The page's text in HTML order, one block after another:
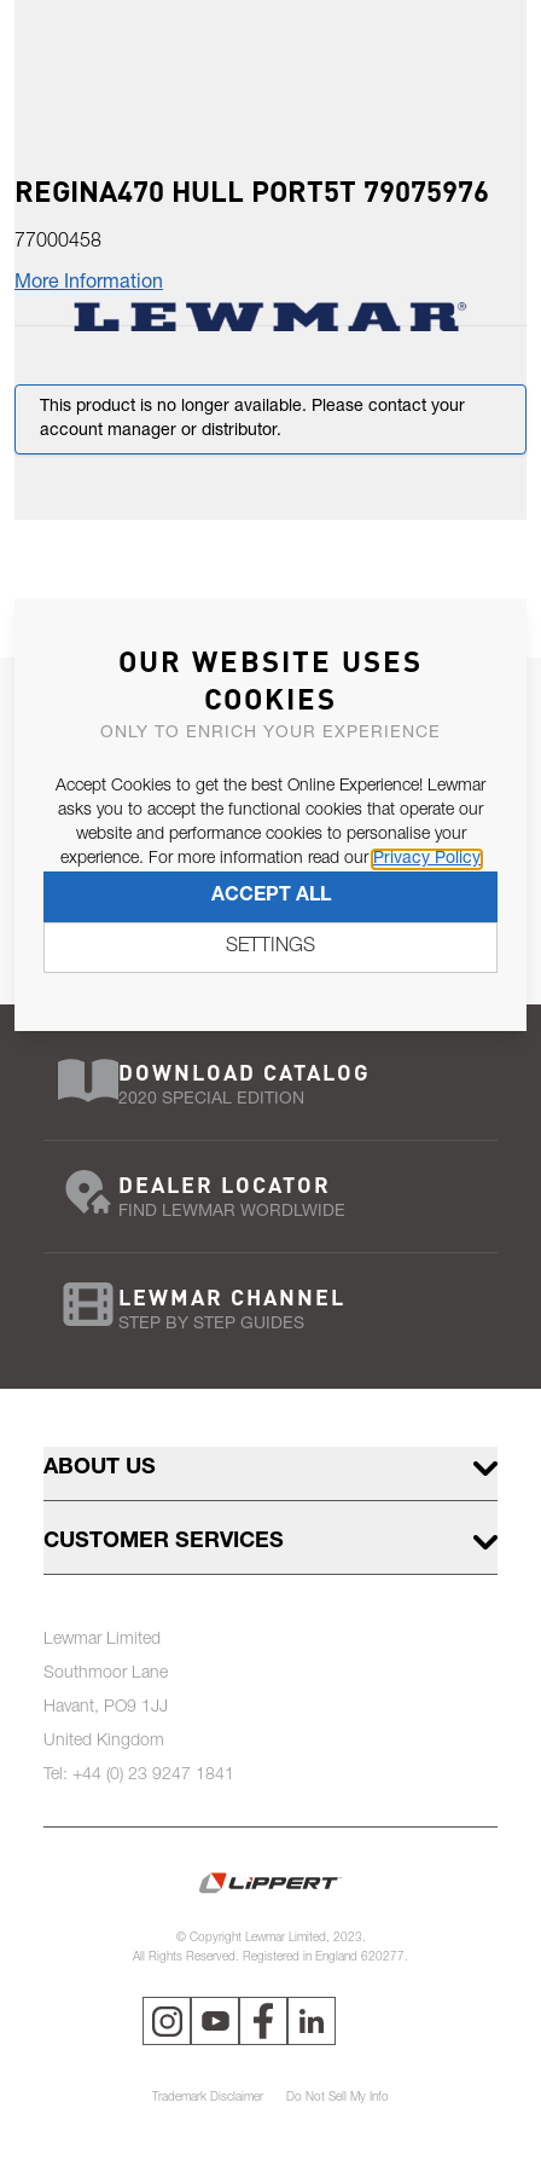
REGINA470 HULL PORT5T 79075976
77000458
More Information
This product is no longer available. Please contact your
account manager or distributor.
JOIN OUR NEWSLETTER
ALLOW US TO KEEP IN CONTACT WITH YOU.
Email Address
Pursuant to and for the purposes of Article 13 of the EU REG
SUBSCRIBE
DOWNLOAD CATALOG
2020 SPECIAL EDITION
DEALER LOCATOR
FIND LEWMAR WORDLWIDE
LEWMAR CHANNEL
STEP BY STEP GUIDES
ABOUT US
CUSTOMER SERVICES
Lewmar Limited
Southmoor Lane
Havant, PO9 1JJ
United Kingdom
Tel: +44 (0) 23 9247 1841
© Copyright Lewmar Limited, 2023.
All Rights Reserved. Registered in England 620277.
Trademark Disclaimer Do Not Sell My Info
OUR WEBSITE USES
COOKIES
ONLY TO ENRICH YOUR EXPERIENCE
Accept Cookies to get the best Online Experience! Lewmar
asks you to accept the functional cookies that operate our
website and performance cookies to personalise your
experience. For more information read our Privacy Policy
ACCEPT ALL
SETTINGS